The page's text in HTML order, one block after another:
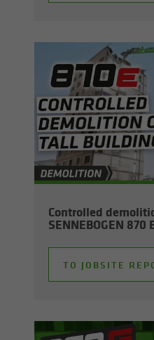
Con­trolled
SENNEBOGEN
TO JOB­SITE